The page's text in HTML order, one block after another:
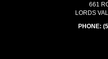
661
LORDS
PHONE: